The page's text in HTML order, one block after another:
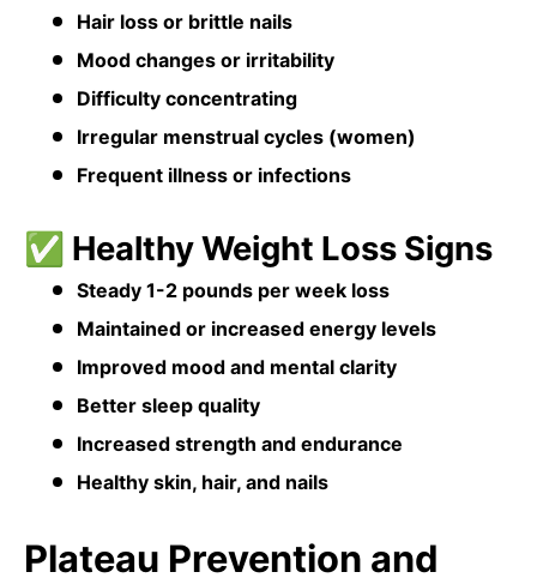
Hair loss or brittle nails
Mood changes or irritability
Difficulty concentrating
Irregular menstrual cycles (women)
Frequent illness or infections
✅ Healthy Weight Loss Signs
Steady 1-2 pounds per week loss
Maintained or increased energy levels
Improved mood and mental clarity
Better sleep quality
Increased strength and endurance
Healthy skin, hair, and nails
Plateau Prevention and